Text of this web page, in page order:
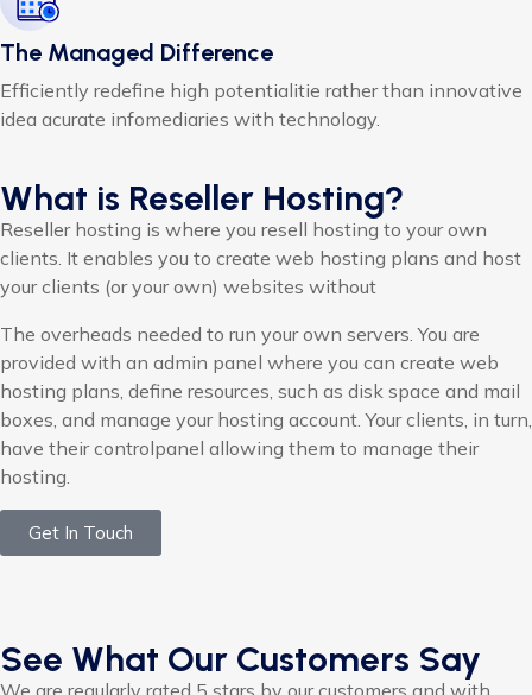
The Managed Difference
Efficiently redefine high potentialitie rather than innovative
idea acurate infomediaries with technology.
What is Reseller Hosting?
Reseller hosting is where you resell hosting to your own
clients. It enables you to create web hosting plans and host
your clients (or your own) websites without
The overheads needed to run your own servers. You are
provided with an admin panel where you can create web
hosting plans, define resources, such as disk space and mail
boxes, and manage your hosting account. Your clients, in turn,
have their controlpanel allowing them to manage their
hosting.
Get In Touch
See What Our Customers Say